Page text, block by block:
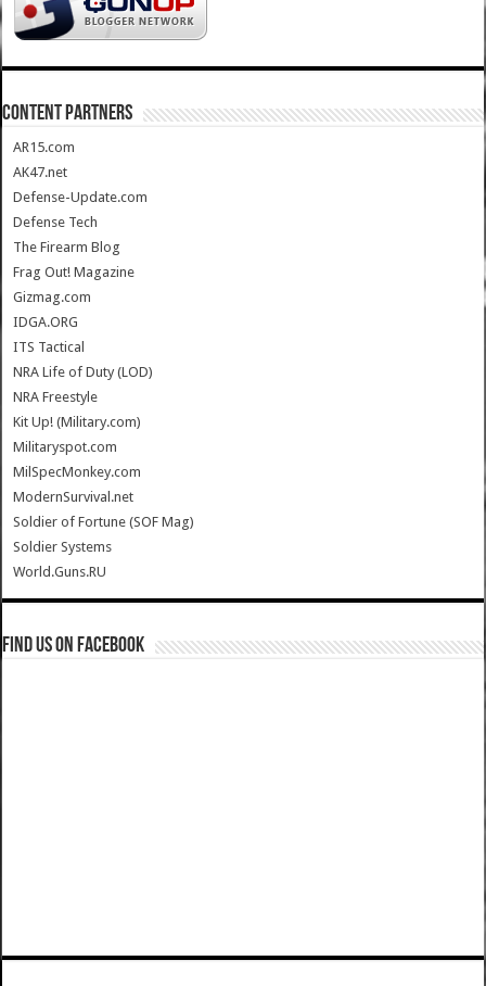
CONTENT PARTNERS
AR15.com
AK47.net
Defense-Update.com
Defense Tech
The Firearm Blog
Frag Out! Magazine
Gizmag.com
IDGA.ORG
ITS Tactical
NRA Life of Duty (LOD)
NRA Freestyle
Kit Up! (Military.com)
Militaryspot.com
MilSpecMonkey.com
ModernSurvival.net
Soldier of Fortune (SOF Mag)
Soldier Systems
World.Guns.RU
Find us on Facebook